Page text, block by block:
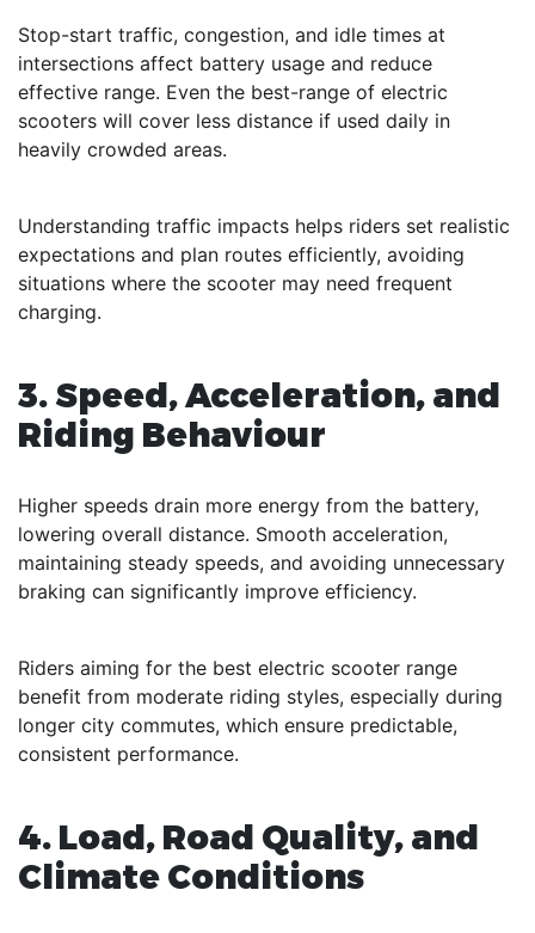
Stop-start traffic, congestion, and idle times at
intersections affect battery usage and reduce
effective range. Even the best-range of electric
scooters will cover less distance if used daily in
heavily crowded areas.
Understanding traffic impacts helps riders set realistic
expectations and plan routes efficiently, avoiding
situations where the scooter may need frequent
charging.
3. Speed, Acceleration, and
Riding Behaviour
Higher speeds drain more energy from the battery,
lowering overall distance. Smooth acceleration,
maintaining steady speeds, and avoiding unnecessary
braking can significantly improve efficiency.
Riders aiming for the best electric scooter range
benefit from moderate riding styles, especially during
longer city commutes, which ensure predictable,
consistent performance.
4. Load, Road Quality, and
Climate Conditions